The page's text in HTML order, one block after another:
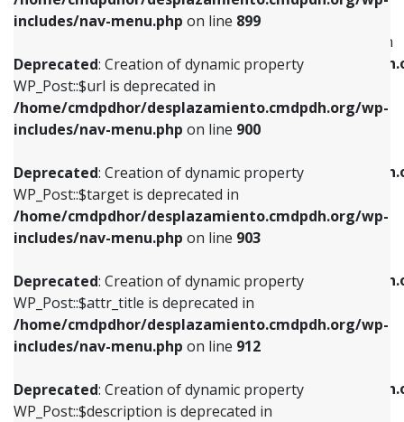
includes/nav-menu.php on line 899
Deprecated: Creation of dynamic property
WP_Post::$url is deprecated in
/home/cmdpdhor/desplazamiento.cmdpdh.org/wp-
includes/nav-menu.php on line 900
Deprecated: Creation of dynamic property
WP_Post::$target is deprecated in
/home/cmdpdhor/desplazamiento.cmdpdh.org/wp-
includes/nav-menu.php on line 903
Deprecated: Creation of dynamic property
WP_Post::$attr_title is deprecated in
/home/cmdpdhor/desplazamiento.cmdpdh.org/wp-
includes/nav-menu.php on line 912
Deprecated: Creation of dynamic property
WP_Post::$description is deprecated in
Deprecated: Creation of dynamic property
WP_Post::$menu_item_parent is deprecated in
/home/cmdpdhor/
includes/nav-menu.php
Deprecated: Creation of dynamic property
/home/cmdpdhor/
includes/nav-menu.php
Deprecated: Creation of dynamic property
/home/cmdpdhor/
includes/nav-menu.phpon line
Deprecated: Creation of dynamic property
/home/cmdpdhor/
includes/nav-menu.phpon line
WP_Post::$title is deprecated in
includes/nav-menu.phpon line853
Deprecated: Creation of dynamic property
WP_Post::$target is deprecated in
includes/nav-menu.phpon line903
Deprecated: Creation of dynamic property
WP_Post::$attr_title is deprecated in
includes/nav-menu.phpon line912
Deprecated: Creation of dynamic property
WP_Post::$description is deprecated in
includes/nav-menu.phpon line922